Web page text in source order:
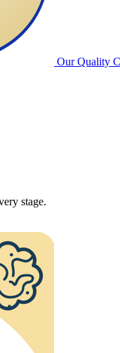
Our Quality
stage.